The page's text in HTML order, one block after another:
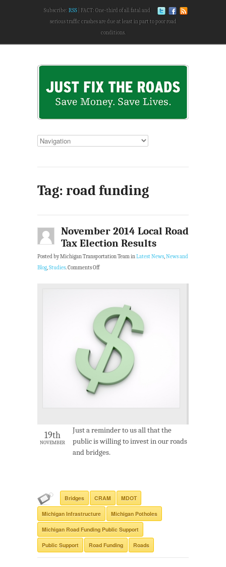
Subscribe: RSS
FACT: One-third of all fatal and
serious traffic crashes are due at least in part to poor road
conditions.
Tag: road funding
November 2014 Local Road
Tax Election Results
Posted by Michigan Transportation Team inLatest News,News and
Blog,Studies.Comments Off
19th
NOVEMBER
Just a reminder to us all that the
public is willing to invest in our roads
and bridges.
Bridges CRAM MDOT
Michigan Infrastructure Michigan Potholes
Michigan Road Funding Public Support
Public Support Road Funding Roads